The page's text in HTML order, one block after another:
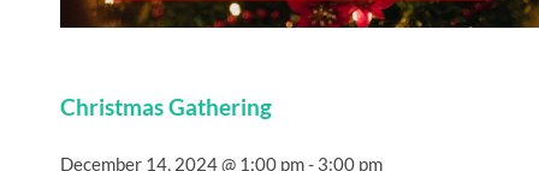
Christmas Gathering
December 14, 2024 @ 1:00 pm- 3:00 pm